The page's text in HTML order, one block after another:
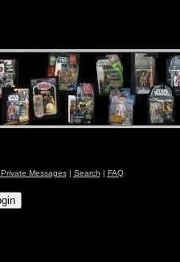
Private Messages| Search | FAQ